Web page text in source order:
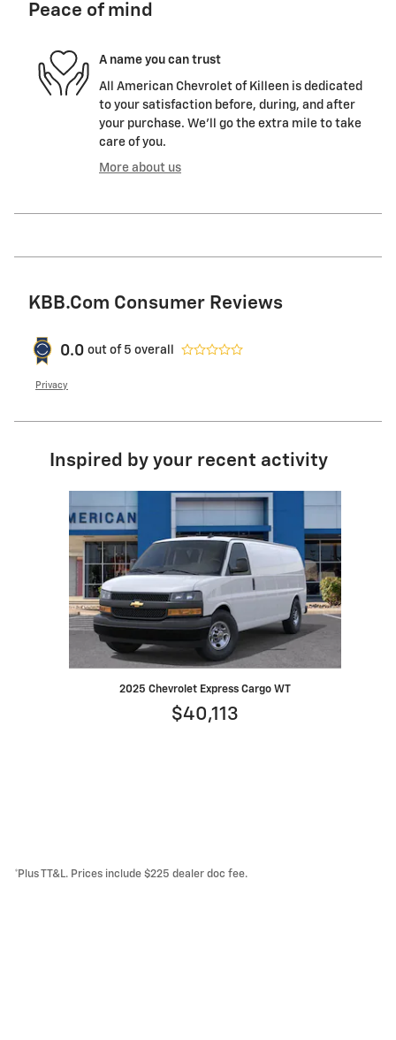
Peace of mind
A name you can trust
All American Chevrolet of Killeen is dedicated
to your satisfaction before, during, and after
your purchase. We'll go the extra mile to take
care of you.
More about us
KBB.com Consumer Reviews
0.0 out of 5 overall
Privacy
Inspired by your recent activity
2025 Chevrolet Express Cargo WT
$40,113
*Plus TT&L. Prices include $225 dealer doc fee.